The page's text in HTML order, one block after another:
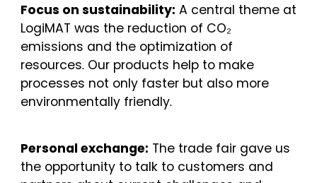
Focus on sustainability: A central theme at
LogiMAT was the reduction of CO₂
emissions and the optimization of
resources. Our products help to make
processes not only faster but also more
environmentally friendly.
Personal exchange: The trade fair gave us
the opportunity to talk to customers and